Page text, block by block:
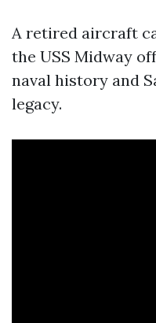
A retired aircraft
the USS Midway
naval history and
legacy.